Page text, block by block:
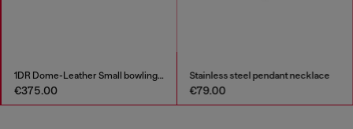
1DR Dome-Leather Small bowling bag
€375.00
Stainless steel pendant necklace
€79.00